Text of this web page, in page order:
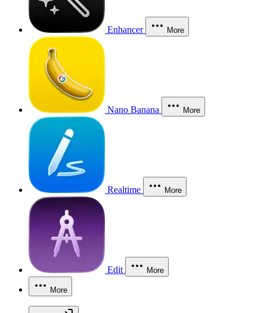
Enhancer More
Nano Banana More
Realtime More
Edit More
More